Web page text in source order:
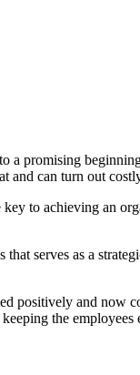
a promising
and can turn out
to achieving an
serves as a
positively and now
the employees